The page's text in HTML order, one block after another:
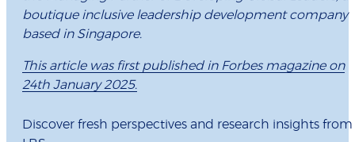
boutique inclusive leadership development company
based in Singapore.
This article was first published in Forbes magazine on
24th January 2025.
Discover fresh perspectives and research insights from